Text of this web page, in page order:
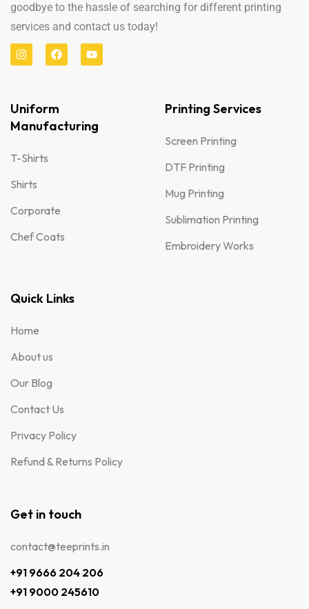
goodbye to the hassle of searching for different printing
services and contact us today!
Uniform
Manufacturing
T-Shirts
Shirts
Corporate
Chef Coats
Printing Services
Screen Printing
DTF Printing
Mug Printing
Sublimation Printing
Embroidery Works
Quick Links
Home
About us
Our Blog
Contact Us
Privacy Policy
Refund & Returns Policy
Get in touch
contact@teeprints.in
+91 9666 204 206
+91 9000 245610